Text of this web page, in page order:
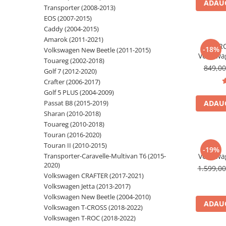
Navigatii Audi
Navigatii BMW
Navigatii Mercedes
Navigatii Fiat
Navigatii Nissan
Navigatii Citroen
Navigatii Suzuki
Navigatii Mitsubishi
Navigatii Volvo
Navigatii KIA
Navigatii Renault
Navigatii Mazda
Navigatii Smart
Navigatii Chevrolet
Transporter (2008-2013)
EOS (2007-2015)
Caddy (2004-2015)
Amarok (2011-2021)
Volkswagen New Beetle (2011-2015)
Touareg (2002-2018)
Golf 7 (2012-2020)
Crafter (2006-2017)
Golf 5 PLUS (2004-2009)
Passat B8 (2015-2019)
Sharan (2010-2018)
Touareg (2010-2018)
Touran (2016-2020)
Touran II (2010-2015)
Transporter-Caravelle-Multivan T6 (2015-
2020)
Volkswagen CRAFTER (2017-2021)
Volkswagen Jetta (2013-2017)
Volkswagen New Beetle (2004-2010)
Volkswagen T-CROSS (2018-2022)
Volkswagen T-ROC (2018-2022)
-18%
Android
Golf 6,
Polo,
-19%
Android,